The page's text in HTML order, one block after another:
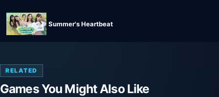
Summer's Heartbeat
RELATED
Games You Might Also Like